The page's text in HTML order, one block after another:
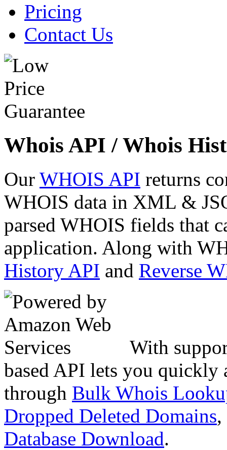
Pricing
Contact Us
Whois API / Whois
Our WHOIS API returns
WHOIS data in XML &
parsed WHOIS fields that
application. Along with
History API and Reverse
With
based API lets you quickly
through Bulk Whois
Dropped Deleted Domains,
Database Download.